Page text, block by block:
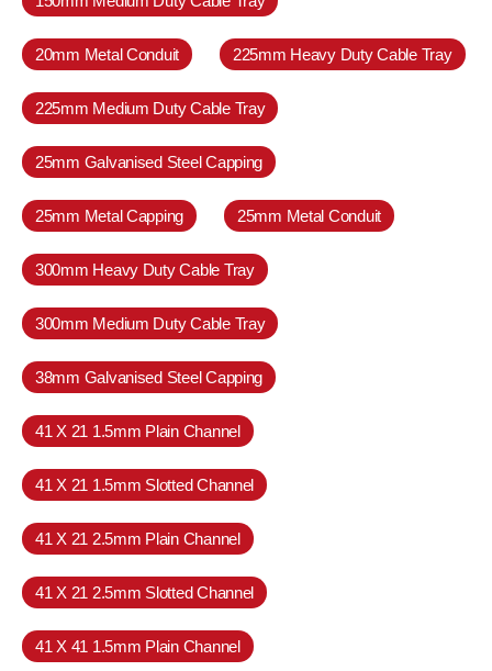
20mm Metal Conduit 225mm Heavy Duty Cable Tray
225mm Medium Duty Cable Tray
25mm Galvanised Steel Capping
25mm Metal Capping 25mm Metal Conduit
300mm Heavy Duty Cable Tray
300mm Medium Duty Cable Tray
38mm Galvanised Steel Capping
41 X 21 1.5mm Plain Channel
41 X 21 1.5mm Slotted Channel
41 X 21 2.5mm Plain Channel
41 X 21 2.5mm Slotted Channel
41 X 41 1.5mm Plain Channel